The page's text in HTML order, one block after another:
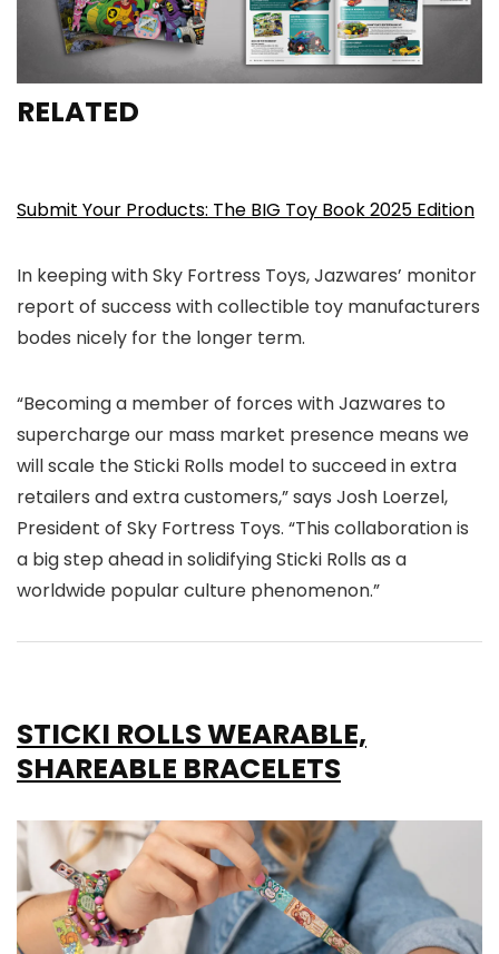
RELATED
Submit Your Products: The BIG Toy Book 2025 Edition
In keeping with Sky Fortress Toys, Jazwares’ monitor
report of success with collectible toy manufacturers
bodes nicely for the longer term.
“Becoming a member of forces with Jazwares to
supercharge our mass market presence means we
will scale the Sticki Rolls model to succeed in extra
retailers and extra customers,” says Josh Loerzel,
President of Sky Fortress Toys. “This collaboration is
a big step ahead in solidifying Sticki Rolls as a
worldwide popular culture phenomenon.”
STICKI ROLLS WEARABLE,
SHAREABLE BRACELETS